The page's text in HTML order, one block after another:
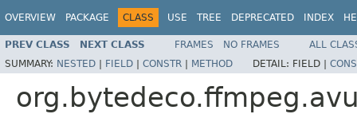
OVERVIEW PACKAGE CLASS USE TREE DEPRECATED INDEX
PREV CLASS NEXT CLASS FRAMES NO FRAMES
ALL
SUMMARY: NESTED | FIELD | CONSTR | METHOD DETAIL: FIELD |